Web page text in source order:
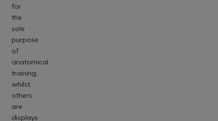
for
the
sole
purpose
of
anatomical
training,
whilst
others
are
displays